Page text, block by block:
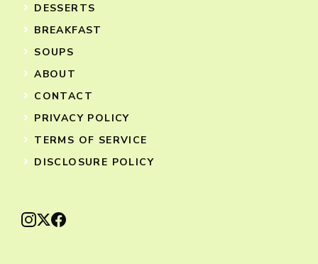
DESSERTS
BREAKFAST
SOUPS
ABOUT
CONTACT
PRIVACY POLICY
TERMS OF SERVICE
DISCLOSURE POLICY